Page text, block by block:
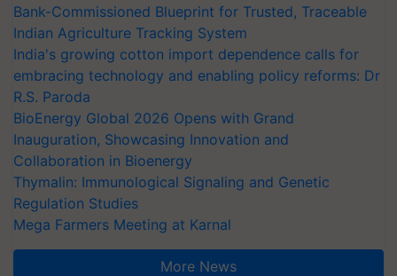
Bank-Commissioned Blueprint for Trusted, Traceable
Indian Agriculture Tracking System
India's growing cotton import dependence calls for
embracing technology and enabling policy reforms: Dr
R.S. Paroda
BioEnergy Global 2026 Opens with Grand
Inauguration, Showcasing Innovation and
Collaboration in Bioenergy
Thymalin: Immunological Signaling and Genetic
Regulation Studies
Mega Farmers Meeting at Karnal
More News